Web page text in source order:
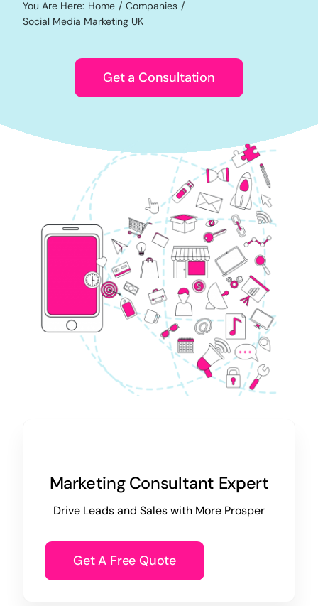
You Are Here: Home
Companies
Social Media Marketing UK
Get a Consultation
Marketing Consultant Expert
Drive Leads and Sales with More Prosper
Get A Free Quote